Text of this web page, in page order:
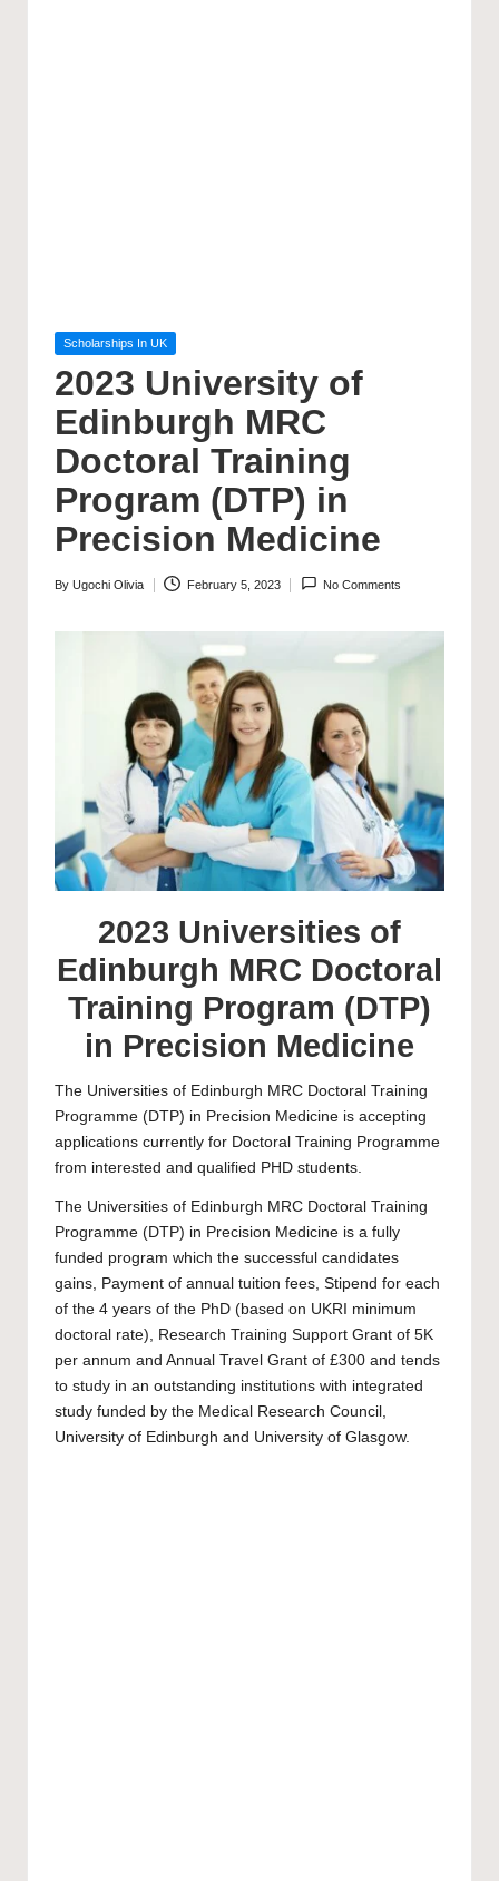
Posted
Scholarships In UK
2023 University of
Edinburgh MRC
Doctoral Training
Program (DTP) in
Precision Medicine
Posted
By Ugochi Olivia February 5, 2023 No Comments
2023 Universities of
Edinburgh MRC Doctoral
Training Program (DTP)
in Precision Medicine
The Universities of Edinburgh MRC Doctoral Training
Programme (DTP) in Precision Medicine is accepting
applications currently for Doctoral Training Programme
from interested and qualified PHD students.
The Universities of Edinburgh MRC Doctoral Training
Programme (DTP) in Precision Medicine is a fully
funded program which the successful candidates
gains, Payment of annual tuition fees, Stipend for each
of the 4 years of the PhD (based on UKRI minimum
doctoral rate), Research Training Support Grant of 5K
per annum and Annual Travel Grant of £300 and tends
to study in an outstanding institutions with integrated
study funded by the Medical Research Council,
University of Edinburgh and University of Glasgow.